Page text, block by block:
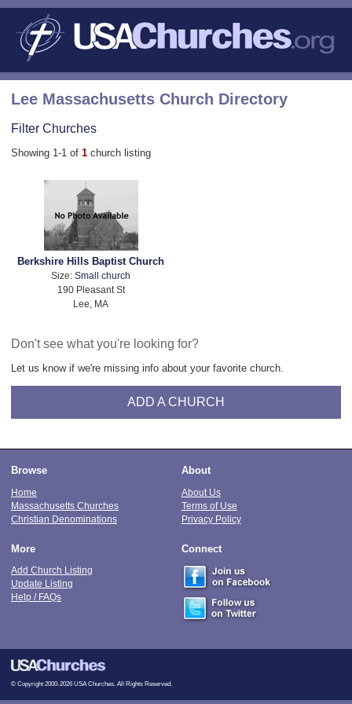
Lee Massachusetts Church Directory
Filter Churches
Showing 1-1 of 1 church listing
Berkshire Hills Baptist Church
Size:Small church
190 Pleasant St
Lee, MA
Don't see what you're looking for?
Let us know if we're missing info about your favorite church.
ADD A CHURCH
Browse
Home
Massachusetts Churches
Christian Denominations
About
About Us
Terms of Use
Privacy Policy
More
Add Church Listing
Update Listing
Help / FAQs
Connect
© Copyright 2000-2026 USA Churches. All Rights Reserved.